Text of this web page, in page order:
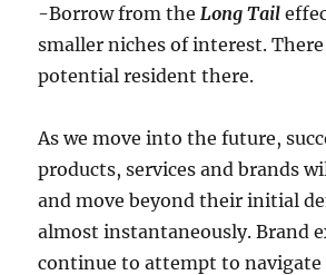
-Borrow from the Long Tail
smaller niches of interest.
potential resident there.
As we move into the future,
products, services and brands
and move beyond their initial
almost instantaneously. Brand
continue to attempt to navigate